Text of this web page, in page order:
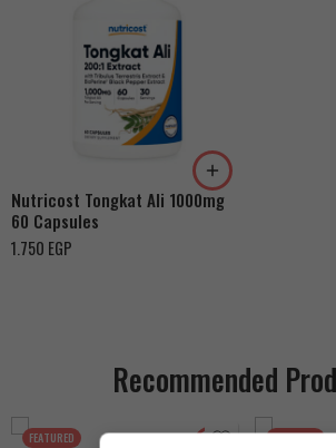
Nutricost Tongkat Ali 1000mg
60 Capsules
1.750 EGP
Recommended
FEATURED
FEATURED
Cookies &